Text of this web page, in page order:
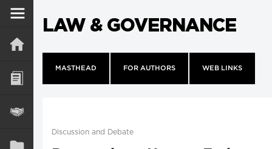
LAW & GOVERNANCE
MASTHEAD FOR AUTHORS WEB LINKS
Discussion and Debate